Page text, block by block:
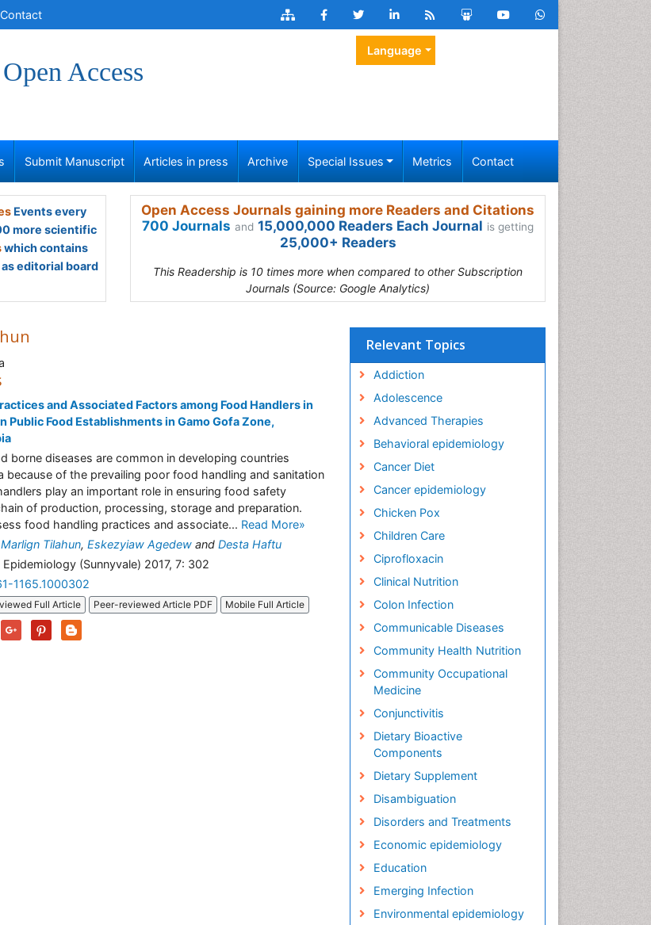
Contact
Access
Language
Submit Manuscript Articles in press Archive Special Issues Metrics Contact
Events every
more scientific
which contains
editorial board
Open Access Journals gaining more Readers and Citations
700 Journals and 15,000,000 Readers Each Journal is getting
25,000+ Readers
This Readership is 10 times more when compared to other Subscription
Journals (Source: Google Analytics)
and Associated Factors among Food Handlers in
Public Food Establishments in Gamo Gofa Zone,
borne diseases are common in developing countries
because of the prevailing poor food handling and sanitation
play an important role in ensuring food safety
of production, processing, storage and preparation.
food handling practices and associate... Read More»
Marlign Tilahun, Eskezyiaw Agedew and Desta Haftu
Epidemiology (Sunnyvale) 2017, 7: 302
1165.1000302
Full Article Peer-reviewed Article PDF Mobile Full Article
Relevant Topics
Addiction
Adolescence
Advanced Therapies
Behavioral epidemiology
Cancer Diet
Cancer epidemiology
Chicken Pox
Children Care
Ciprofloxacin
Clinical Nutrition
Colon Infection
Communicable Diseases
Community Health Nutrition
Community Occupational
Medicine
Conjunctivitis
Dietary Bioactive
Components
Dietary Supplement
Disambiguation
Disorders and Treatments
Economic epidemiology
Education
Emerging Infection
Environmental epidemiology